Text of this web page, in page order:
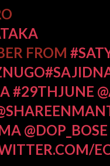
FROM
#29THJUNE
@DOP_BOSE